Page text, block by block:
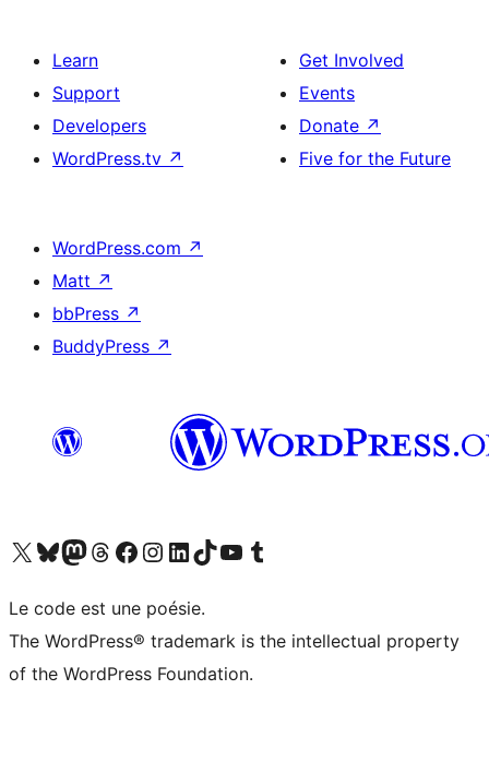
Learn
Support
Developers
WordPress.tv ↗
Get Involved
Events
Donate ↗
Five for the Future
WordPress.com ↗
Matt ↗
bbPress ↗
BuddyPress ↗
Visit our X (formerly Twitter) account
Visit our Bluesky account
Visit our Mastodon account
Visit our Threads account
Visit our Facebook page
Visit our Instagram account
Visit our LinkedIn account
Visit our TikTok account
Visit our YouTube channel
Visit our Tumblr account
Le code est une poésie.
The WordPress® trademark is the intellectual property
of the WordPress Foundation.